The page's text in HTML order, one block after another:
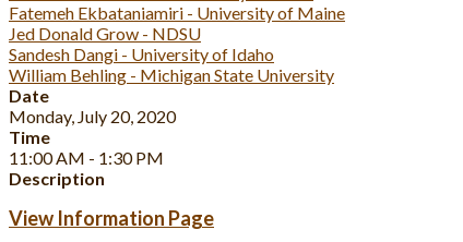
Fatemeh Ekbataniamiri - University of Maine
Jed Donald Grow - NDSU
Sandesh Dangi - University of Idaho
William Behling - Michigan State University
Date
Monday, July 20, 2020
Time
11:00 AM - 1:30 PM
Description
View Information Page